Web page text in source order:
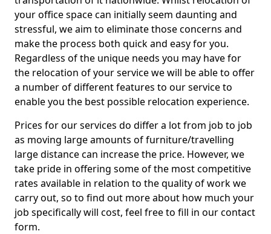
your office space can initially seem daunting and
stressful, we aim to eliminate those concerns and
make the process both quick and easy for you.
Regardless of the unique needs you may have for
the relocation of your service we will be able to offer
a number of different features to our service to
enable you the best possible relocation experience.
Prices for our services do differ a lot from job to job
as moving large amounts of furniture/travelling
large distance can increase the price. However, we
take pride in offering some of the most competitive
rates available in relation to the quality of work we
carry out, so to find out more about how much your
job specifically will cost, feel free to fill in our contact
form.